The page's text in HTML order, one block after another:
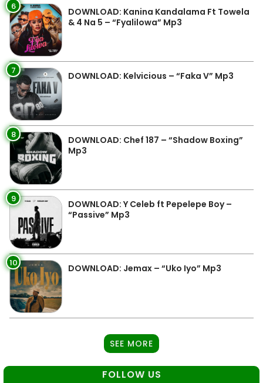
6
DOWNLOAD: Kanina Kandalama Ft Towela
& 4 Na 5 – “Fyalilowa” Mp3
7 DOWNLOAD: Kelvicious – “Faka V” Mp3
8
DOWNLOAD: Chef 187 – “Shadow Boxing”
Mp3
9
DOWNLOAD: Y Celeb ft Pepelepe Boy –
“Passive” Mp3
10 DOWNLOAD: Jemax – “Uko Iyo” Mp3
SEE MORE
FOLLOW US